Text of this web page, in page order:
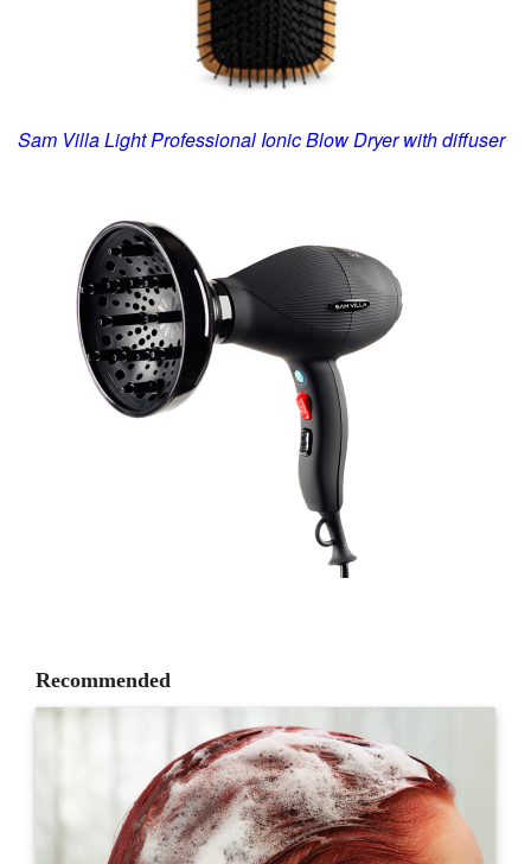
Sam Villa Light Professional Ionic Blow Dryerwith diffuser
Recommended